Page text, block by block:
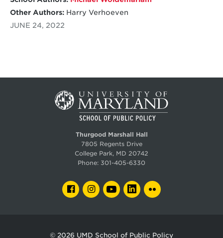
Other Authors:Harry Verhoeven
JUNE 24, 2022
Thurgood Marshall Hall
7805 Regents Drive
College Park, MD 20742
Phone: 301-405-6330
FACEBOOKINSTAGRAMYOUTUBELINKEDIN
© 2026 UMD School of Public Policy